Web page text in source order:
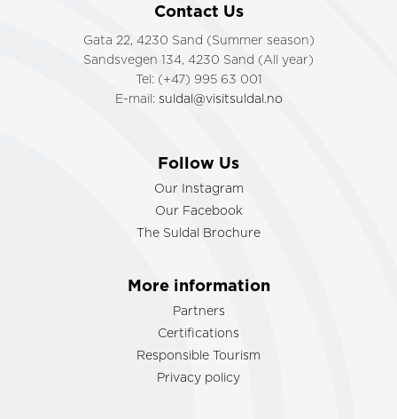
Contact Us
Gata 22, 4230 Sand (Summer season)
Sandsvegen 134, 4230 Sand (All year)
Tel: (+47) 995 63 001
E-mail: suldal@visitsuldal.no
Follow Us
Our Instagram
Our Facebook
The Suldal Brochure
More information
Partners
Certifications
Responsible Tourism
Privacy policy